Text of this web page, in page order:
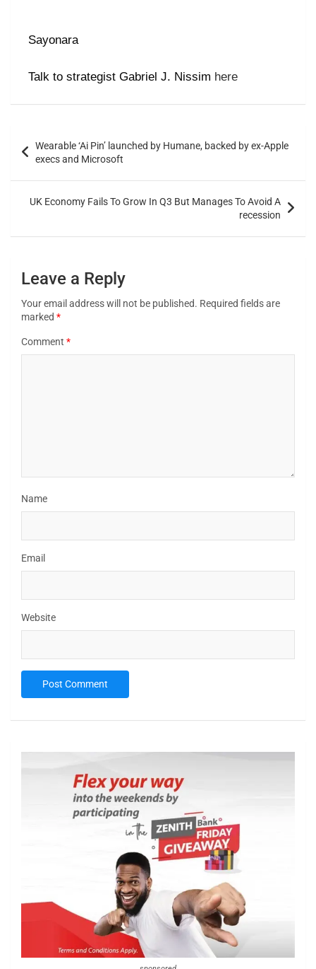
Sayonara
Talk to strategist Gabriel J. Nissim here
Wearable ‘Ai Pin’ launched by Humane, backed by ex-Apple
execs and Microsoft
UK Economy Fails To Grow In Q3 But Manages To Avoid A
recession
Leave a Reply
Your email address will not be published. Required fields are
marked *
Comment *
Name
Email
Website